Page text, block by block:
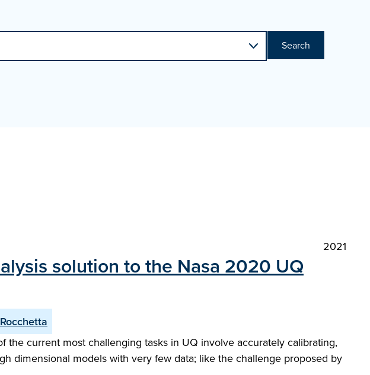
Search
2021
solution to the Nasa 2020 UQ
current most challenging tasks in UQ involve accurately calibrating,
dimensional models with very few data; like the challenge proposed by